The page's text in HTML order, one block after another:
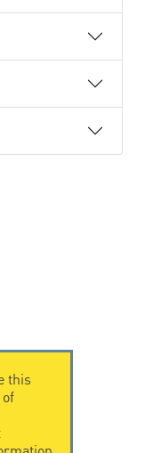
this